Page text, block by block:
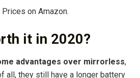
on Amazon.
it in 2020?
advantages over mirrorless,
all, they still have a longer battery